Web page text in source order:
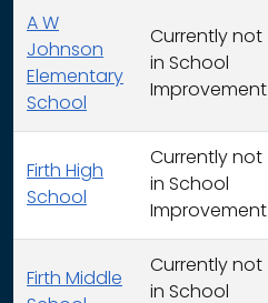
A W
Johnson
Elementary
School
Currently not
in School
Improvement
Firth High
School
Currently not
in School
Improvement
Firth Middle
Currently not
in School